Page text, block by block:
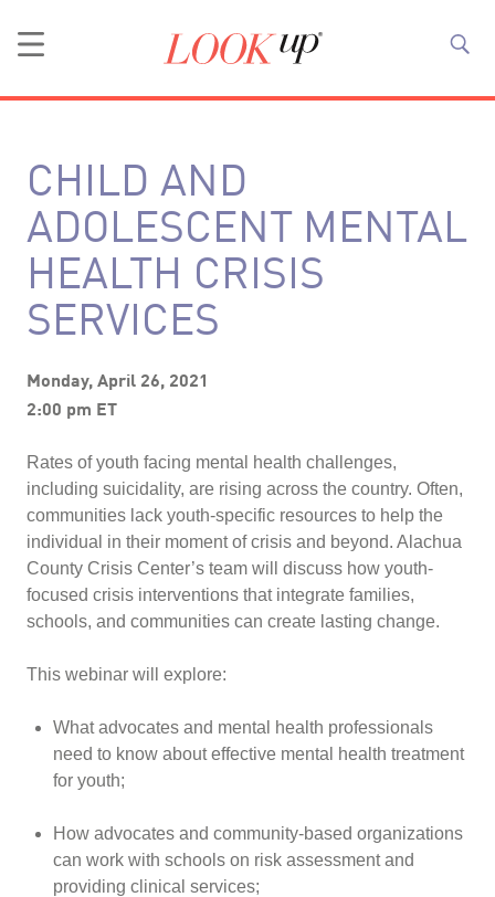
CHILD AND
ADOLESCENT MENTAL
HEALTH CRISIS
SERVICES
Monday, April 26, 2021
2:00 pm ET
Rates of youth facing mental health challenges,
including suicidality, are rising across the country. Often,
communities lack youth-specific resources to help the
individual in their moment of crisis and beyond. Alachua
County Crisis Center’s team will discuss how youth-
focused crisis interventions that integrate families,
schools, and communities can create lasting change.
This webinar will explore:
What advocates and mental health professionals
need to know about effective mental health treatment
for youth;
How advocates and community-based organizations
can work with schools on risk assessment and
providing clinical services;